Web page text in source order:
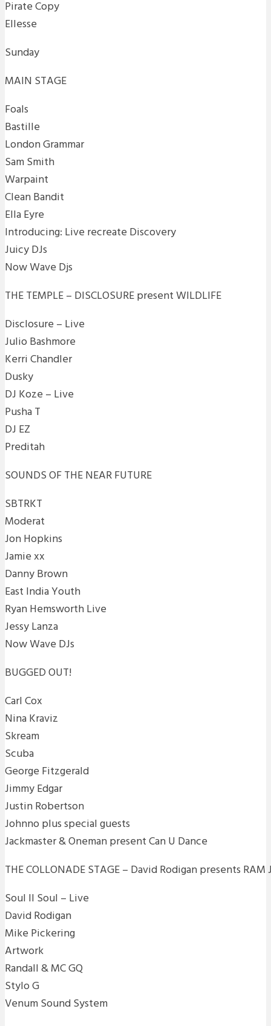
Pirate Copy
Ellesse
Sunday
MAIN STAGE
Foals
Bastille
London Grammar
Sam Smith
Warpaint
Clean Bandit
Ella Eyre
Introducing: Live recreate Discovery
Juicy DJs
Now Wave Djs
THE TEMPLE – DISCLOSURE present WILDLIFE
Disclosure – Live
Julio Bashmore
Kerri Chandler
Dusky
DJ Koze – Live
Pusha T
DJ EZ
Preditah
SOUNDS OF THE NEAR FUTURE
SBTRKT
Moderat
Jon Hopkins
Jamie xx
Danny Brown
East India Youth
Ryan Hemsworth Live
Jessy Lanza
Now Wave DJs
BUGGED OUT!
Carl Cox
Nina Kraviz
Skream
Scuba
George Fitzgerald
Jimmy Edgar
Justin Robertson
Johnno plus special guests
Jackmaster & Oneman present Can U Dance
THE COLLONADE STAGE – David Rodigan presents RAM
Soul II Soul – Live
David Rodigan
Mike Pickering
Artwork
Randall & MC GQ
Stylo G
Venum Sound System